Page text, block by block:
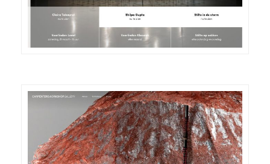
DETAILS VISIT